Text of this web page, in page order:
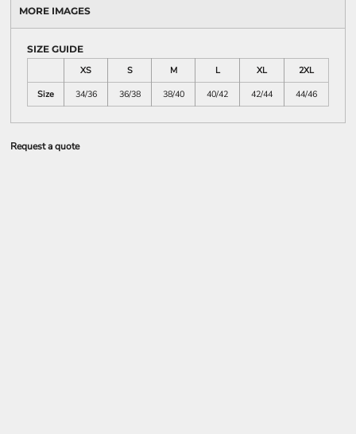
MORE IMAGES
SIZE GUIDE
XS
S M L XL
2XL
Size
34/36 36/38 38/40 40/42 42/44 44/46
Request a quote